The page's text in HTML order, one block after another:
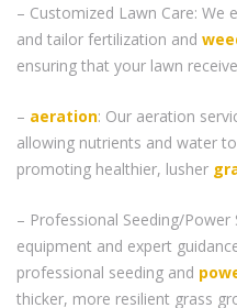
– Customized Lawn Care: We
and tailor fertilization and
ensuring that your lawn
– aeration: Our aeration
allowing nutrients and water
promoting healthier, lusher
– Professional Seeding/Power
equipment and expert
professional seeding and
thicker, more resilient grass